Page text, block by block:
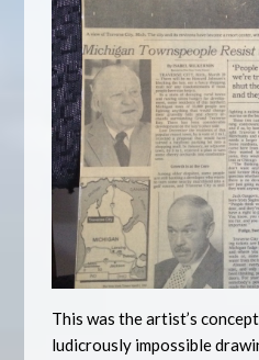
This was the artist’s
ludicrously impossible